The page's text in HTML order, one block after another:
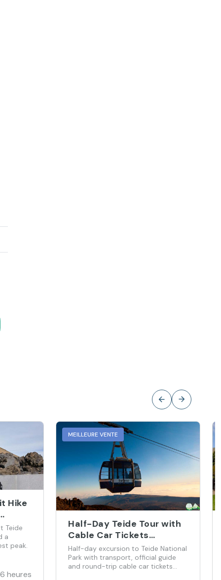
Hike
Teide
a
peak.
6 heures
MEILLEURE VENTE
Half-Day Teide Tour with
Cable Car Tickets
Included
Half-day excursion to Teide National
Park with transport, official guide
and round-trip cable car tickets